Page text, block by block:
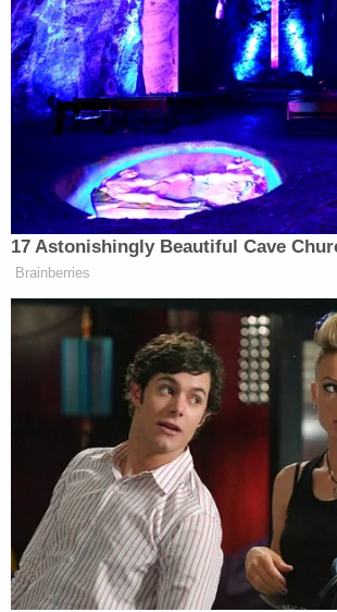
'Whiny' Bride Killer Begged for
Bodycam
JUST IN: Judge Drops Hammer on
Orders Murder Trial
Powered by
Authorities tried to arrest
night, even sending tear gas into his
him. He wound up being arrested
"Today we reaffirm our stand
Bexar County District Attorney Joe
"Our goal will continue to be
behalf of victims and holding
accountable for their unlawful
Del Angel was a special education